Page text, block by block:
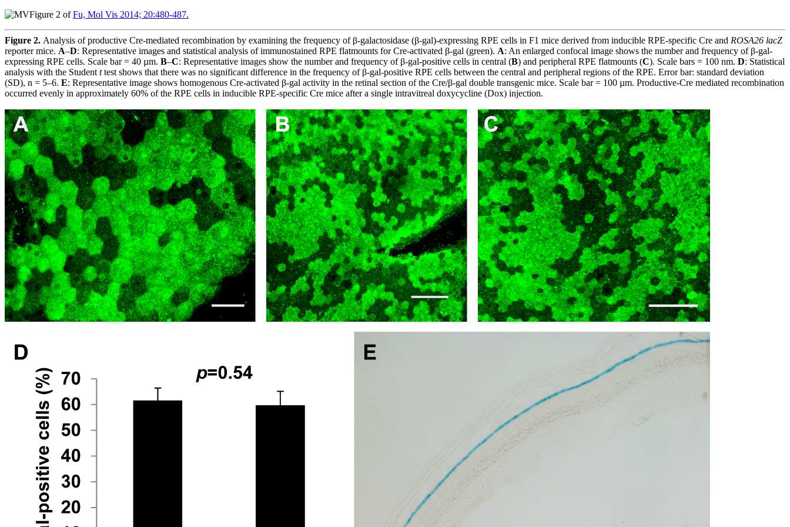
Figure 2 ofFu, Mol Vis 2014; 20:480-487.
Figure 2. Analysis of productive Cre-mediated recombination by examining the frequency of β-galactosidase (β-gal)-expressing RPE cells in F1 mice derived from inducible RPE-specific Cre and ROSA26 lacZ
reporter mice. A–D: Representative images and statistical analysis of immunostained RPE flatmounts for Cre-activated β-gal (green). A: An enlarged confocal image shows the number and frequency of β-gal-
expressing RPE cells. Scale bar = 40 µm. B–C: Representative images show the number and frequency of β-gal-positive cells in central (B) and peripheral RPE flatmounts (C). Scale bars = 100 nm. D: Statistical
analysis with the Student ttest shows that there was no significant difference in the frequency of β-gal-positive RPE cells between the central and peripheral regions of the RPE. Error bar: standard deviation
(SD), n = 5–6. E: Representative image shows homogenous Cre-activated β-gal activity in the retinal section of the Cre/β-gal double transgenic mice. Scale bar = 100 µm. Productive-Cre mediated recombination
occurred evenly in approximately 60% of the RPE cells in inducible RPE-specific Cre mice after a single intravitreal doxycycline (Dox) injection.